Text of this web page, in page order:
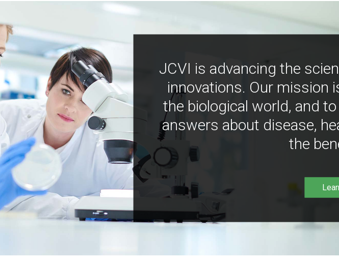
JCVI is advancing the
innovations. Our mission
the biological world, and
answers about disease,
the